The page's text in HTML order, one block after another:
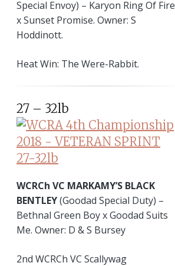
Special Envoy) – Karyon Ring Of Fire
x Sunset Promise. Owner: S
Hoddinott.
Heat Win: The Were-Rabbit.
27 – 32lb
WCRCh VC MARKAMY’S BLACK
BENTLEY(Goodad Special Duty) –
Bethnal Green Boy x Goodad Suits
Me. Owner: D & S Bursey
2nd WCRCh VC Scallywag